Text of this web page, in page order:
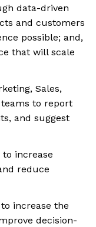
data-driven
and customers
possible; and,
that will scale
Sales,
to report
and suggest
increase
reduce
increase the
decision-